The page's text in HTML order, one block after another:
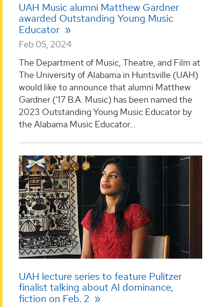
UAH Music alumni Matthew Gardner
awarded Outstanding Young Music
Educator
Feb 05, 2024
The Department of Music, Theatre, and Film at
The University of Alabama in Huntsville (UAH)
would like to announce that alumni Matthew
Gardner (‘17 B.A. Music) has been named the
2023 Outstanding Young Music Educator by
the Alabama Music Educator...
UAH lecture series to feature Pulitzer
finalist talking about AI dominance,
fiction on Feb. 2